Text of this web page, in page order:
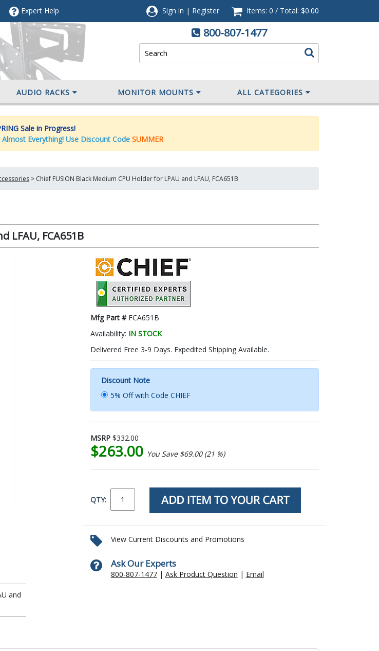
ExpertHelp Sign in | Register Items: 0 / Total: $0.00
800-807-1477
AUDIO RACKS MONITOR MOUNTS ALL CATEGORIES
Sale in Progress!
Everything! Use Discount Code SUMMER
> Chief FUSION Black Medium CPU Holder for LPAU and LFAU, FCA651B
LFAU, FCA651B
and
Mfg Part # FCA651B
Availability: IN STOCK
Delivered Free 3-9 Days. Expedited Shipping Available.
Discount Note
5% Off with Code CHIEF
MSRP $332.00
$263.00 You Save $69.00 (21 %)
QTY:
View Current Discounts and Promotions
Ask Our Experts
800-807-1477| Ask Product Question | Email